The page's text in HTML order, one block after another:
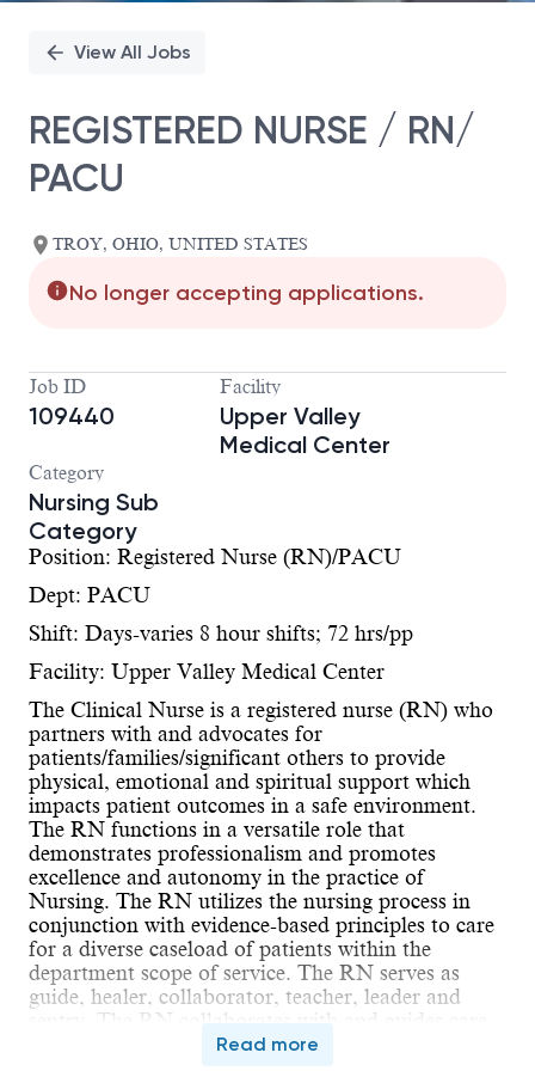
View All Jobs
REGISTERED NURSE / RN/
PACU
TROY, OHIO, UNITED STATES
No longer accepting applications.
Job ID
109440
Facility
Upper Valley
Medical Center
Category
Nursing Sub
Category
Position: Registered Nurse (RN)/PACU
Dept: PACU
Shift: Days-varies 8 hour shifts; 72 hrs/pp
Facility: Upper Valley Medical Center
The Clinical Nurse is a registered nurse (RN) who
partners with and advocates for
patients/families/significant others to provide
physical, emotional and spiritual support which
impacts patient outcomes in a safe environment.
The RN functions in a versatile role that
demonstrates professionalism and promotes
excellence and autonomy in the practice of
Nursing. The RN utilizes the nursing process in
conjunction with evidence-based principles to care
for a diverse caseload of patients within the
department scope of service. The RN serves as
guide, healer, collaborator, teacher, leader and
sentry. The RN collaborates with and guides care
delivered by the inter-professional team. The RN is
Read more